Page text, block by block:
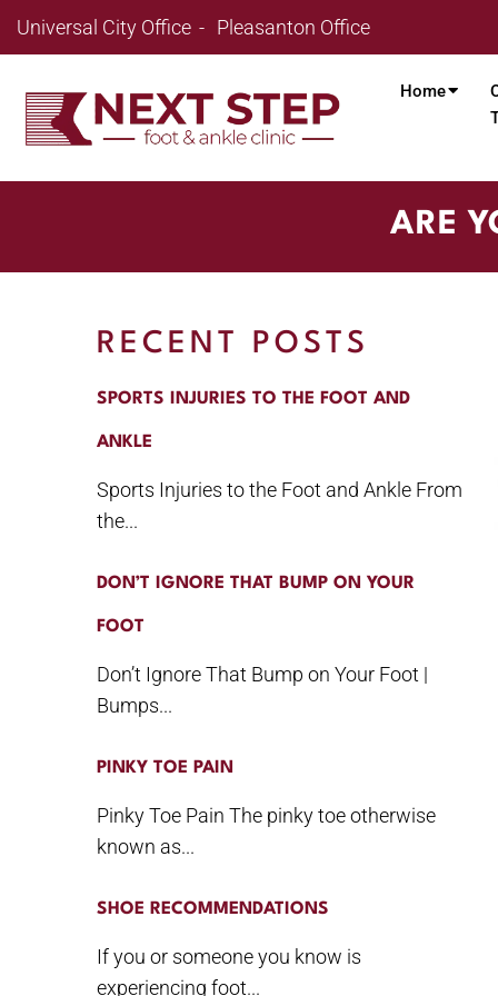
Universal City Office Pleasanton Office
Home
ARE
RECENT POSTS
SPORTS INJURIES TO THE FOOT AND
ANKLE
Sports Injuries to the Foot and Ankle From
the...
DON’T IGNORE THAT BUMP ON YOUR
FOOT
Don’t Ignore That Bump on Your Foot |
Bumps...
PINKY TOE PAIN
Pinky Toe Pain The pinky toe otherwise
known as...
SHOE RECOMMENDATIONS
If you or someone you know is
experiencing foot...